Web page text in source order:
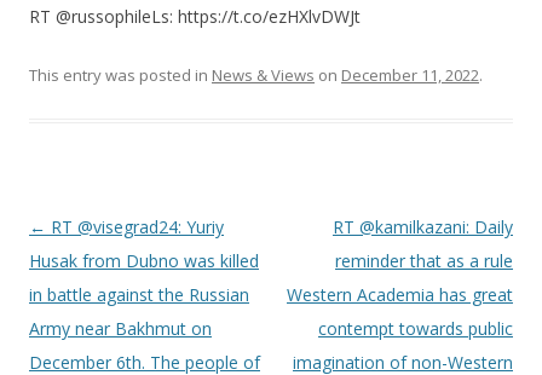
RT @russophileLs: https://t.co/ezHXlvDWJt
This entry was posted in News & Views on December 11, 2022.
Post
navigation
← RT @visegrad24: Yuriy
Husak from Dubno was killed
in battle against the Russian
Army near Bakhmut on
December 6th. The people of
RT @kamilkazani: Daily
reminder that as a rule
Western Academia has great
contempt towards public
imagination of non-Western